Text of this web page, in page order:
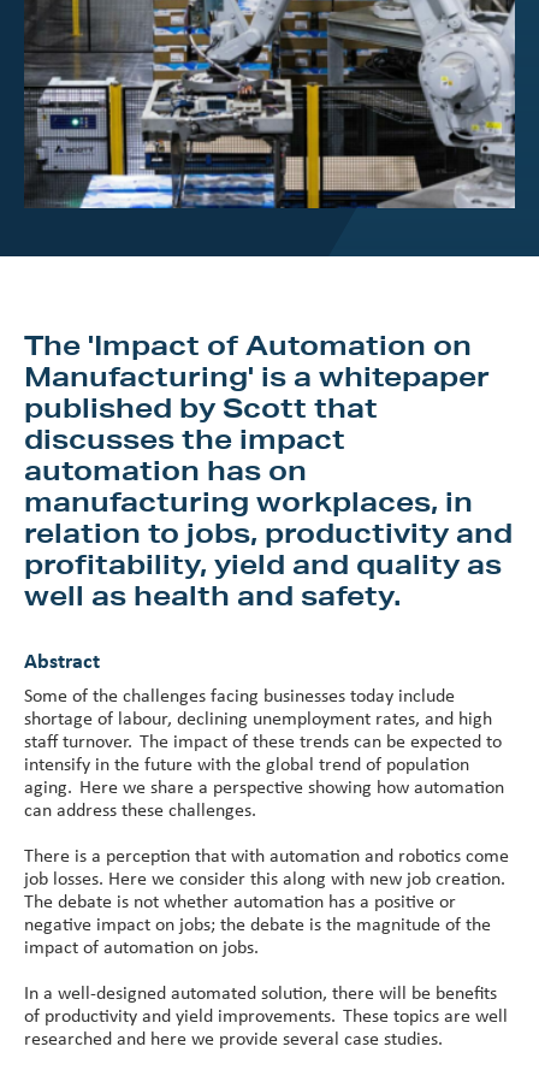
About Scott
Careers
News & Events
The 'Impact of Automation on
Manufacturing' is a whitepaper
published by Scott that
discusses the impact
automation has on
manufacturing workplaces, in
relation to jobs, productivity and
profitability, yield and quality as
well as health and safety.
Abstract
Some of the challenges facing businesses today include
shortage of labour, declining unemployment rates, and high
staff turnover. The impact of these trends can be expected to
intensify in the future with the global trend of population
aging. Here we share a perspective showing how automation
can address these challenges.
There is a perception that with automation and robotics come
job losses. Here we consider this along with new job creation.
The debate is not whether automation has a positive or
negative impact on jobs; the debate is the magnitude of the
impact of automation on jobs.
In a well-designed automated solution, there will be benefits
of productivity and yield improvements. These topics are well
researched and here we provide several case studies.